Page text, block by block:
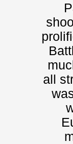
all